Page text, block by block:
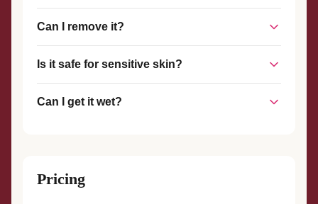
piece that stays on until you choose to remove it.
welded connection is strong and durable, designed to
withstand everyday wear.
Can I remove it?
scissors or wire cutters. We also offer complimentary
removal services if you visit our studio.
Is it safe for sensitive skin?
gold-filled metals that are safe for most skin types.
Can I get it wet?
Pricing